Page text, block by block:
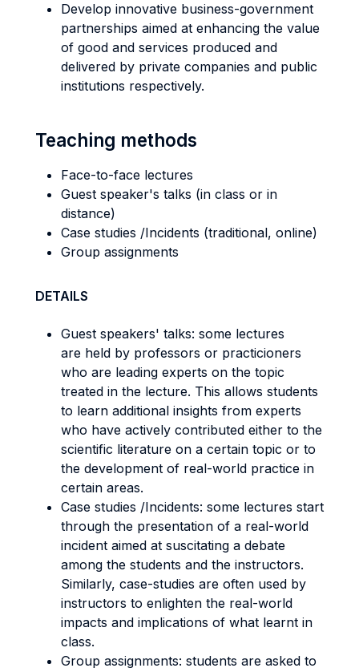
Develop innovative business-government
partnerships aimed at enhancing the value
of good and services produced and
delivered by private companies and public
institutions respectively.
Teaching methods
Face-to-face lectures
Guest speaker's talks (in class or in
distance)
Case studies /Incidents (traditional, online)
Group assignments
DETAILS
Guest speakers' talks: some lectures
are held by professors or practicioners
who are leading experts on the topic
treated in the lecture. This allows students
to learn additional insights from experts
who have actively contributed either to the
scientific literature on a certain topic or to
the development of real-world practice in
certain areas.
Case studies /Incidents: some lectures start
through the presentation of a real-world
incident aimed at suscitating a debate
among the students and the instructors.
Similarly, case-studies are often used by
instructors to enlighten the real-world
impacts and implications of what learnt in
class.
Group assignments: students are asked to